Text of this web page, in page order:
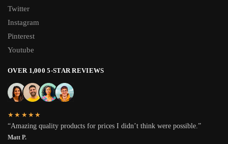
Twitter
Instagram
Pinterest
Youtube
OVER 1,000 5-STAR REVIEWS
★★★★★
“Amazing quality products for prices I didn’t think were possible.”
Matt P.